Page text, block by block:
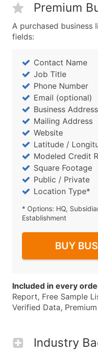
Premium
A purchased
fields:
Contact Name
Job Title
Phone Number
Email (optional)
Business Address
Mailing Address
Website
Latitude /
Modeled Credit
Square Footage
Public / Private
Location Type*
* Options: HQ,
Establishment
BUY
Included in every
Report, Free Sample
Verified Data,
Industry